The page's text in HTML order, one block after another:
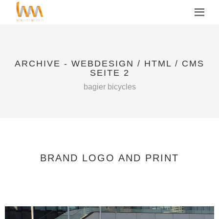
MENU
ARCHIVE - WEBDESIGN / HTML / CMS
SEITE 2
bagier bicycles
BRAND LOGO AND PRINT